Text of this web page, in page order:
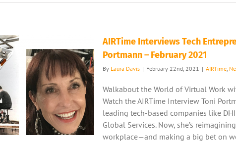
AIRTime Interviews Tech
Portmann – February 2021
By Laura Davis | February 22nd, 2021 | AIRTime,
Walkabout the World of Virtual Work
Watch the AIRTime Interview Toni
leading tech-based companies like
Global Services. Now, she’s
workplace—and making a big bet on